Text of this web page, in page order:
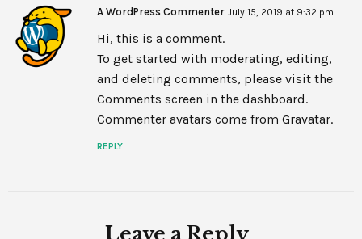
A WordPress Commenter July 15, 2019 at 9:32 pm
Hi, this is a comment.
To get started with moderating, editing,
and deleting comments, please visit the
Comments screen in the dashboard.
Commenter avatars come from Gravatar.
REPLY
Leave a Reply